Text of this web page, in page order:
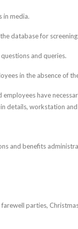
in media.
database for
and queries.
in the absence of
have
details, workstation
and benefits
parties,